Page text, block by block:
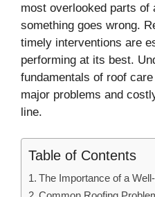
most overlooked parts
something goes wrong.
timely interventions are
performing at its best.
fundamentals of roof
major problems and
line.
Table of Contents
The Importance of a